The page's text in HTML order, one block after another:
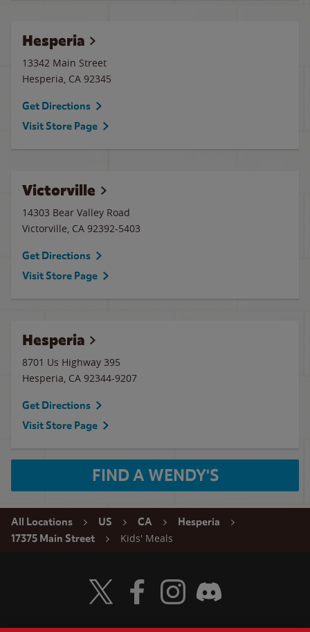
Hesperia
13342 Main Street
Hesperia, CA 92345
Get Directions
Visit Store Page
Victorville
14303 Bear Valley Road
Victorville, CA 92392-5403
Get Directions
Visit Store Page
Hesperia
8701 Us Highway 395
Hesperia, CA 92344-9207
Get Directions
Visit Store Page
FIND A WENDY'S
All Locations US CA
Hesperia
17375 Main Street
Kids' Meals
Visit Wendy's Twitter
Visit Wendy's Facebook
Visit Wendy's Instagram
Visit Wendy's Discord